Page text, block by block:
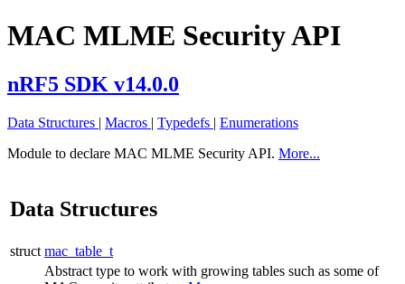
MAC MLME Security API
nRF5 SDK v14.0.0
Data Structures | Macros | Typedefs | Enumerations
Module to declare MAC MLME Security API. More...
Data Structures
struct mac_table_t
Abstract type to work with growing tables such as some of